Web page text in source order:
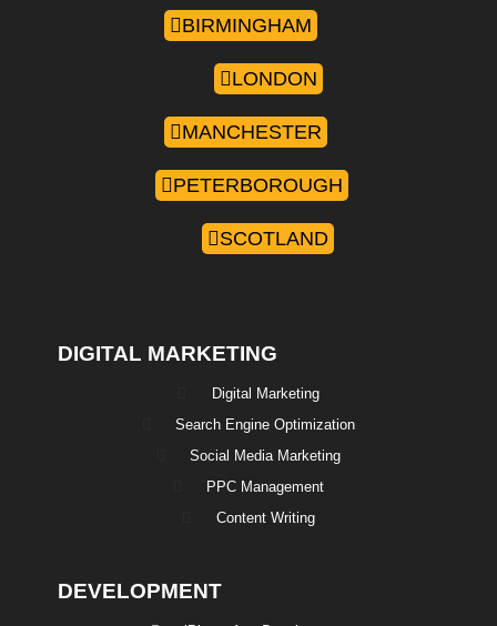
BIRMINGHAM
LONDON
MANCHESTER
PETERBOROUGH
SCOTLAND
DIGITAL MARKETING
Digital Marketing
Search Engine Optimization
Social Media Marketing
PPC Management
Content Writing
DEVELOPMENT